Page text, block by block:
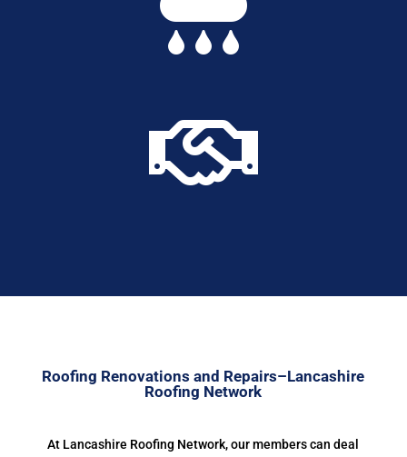

Roofing Renovations and Repairs–Lancashire
Roofing Network
At Lancashire Roofing Network, our members can deal